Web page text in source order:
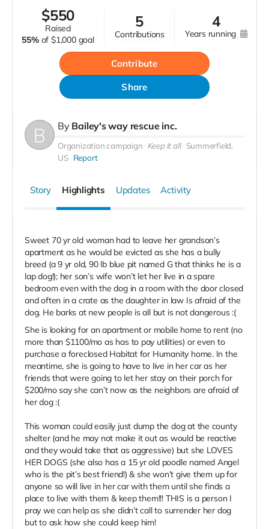
$550
raised
55% of $1,000 goal
5
contributions
4
years running
Contribute
Share
By Bailey's way rescue inc.
Organization campaign Keep it all Summerfield,
US Report
Story Highlights Updates Activity
Sweet 70 yr old woman had to leave her grandson’s
apartment as he would be evicted as she has a bully
breed (a 9 yr old, 90 lb blue pit named G that thinks he is a
lap dog!); her son’s wife won’t let her live in a spare
bedroom even with the dog in a room with the door closed
and often in a crate as the daughter in law Is afraid of the
dog. He barks at new people is all but is not dangerous :(
She is looking for an apartment or mobile home to rent (no
more than $1100/mo as has to pay utilities) or even to
purchase a foreclosed Habitat for Humanity home. In the
meantime, she is going to have to live in her car as her
friends that were going to let her stay on their porch for
$200/mo say she can’t now as the neighbors are afraid of
her dog :(
This woman could easily just dump the dog at the county
shelter (and he may not make it out as would be reactive
and they would take that as aggressive) but she LOVES
HER DOGS (she also has a 15 yr old poodle named Angel
who is the pit’s best friend!) & she won’t give them up for
anyone so will live in her car with them until she finds a
place to live with them & keep them!!! THIS is a person I
pray we can help as she didn’t call to surrender her dog
but to ask how she could keep him!